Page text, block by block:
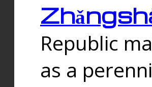
Republic
as a